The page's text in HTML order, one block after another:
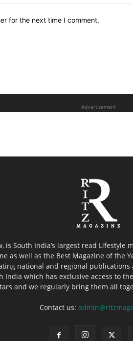
for the next time I comment.
Advertisement
is South India’s largest read
as well as the Best Magazine of the
national and regional publications
India which has exclusive access to
and we regularly bring them all
Contact us: